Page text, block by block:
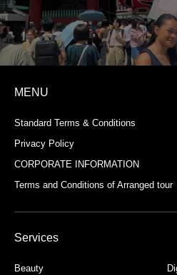
MENU
Standard Terms & Conditions
Privacy Policy
CORPORATE INFORMATION
Terms and Conditions of Arranged tour
Services
Beauty